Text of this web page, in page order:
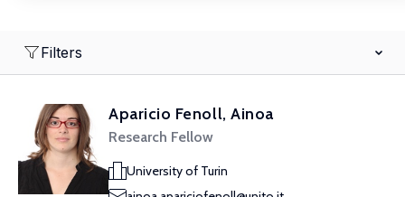
Filters
Aparicio Fenoll, Ainoa
Research Fellow
University of Turin